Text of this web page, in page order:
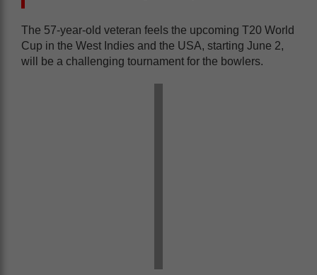
The 57-year-old veteran feels the upcoming T20 World
Cup in the West Indies and the USA, starting June 2,
will be a challenging tournament for the bowlers.